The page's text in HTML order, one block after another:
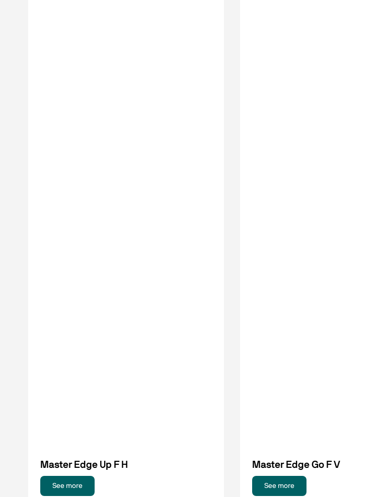
Master Edge Up F H
See more
Master Edge Go F V
See more